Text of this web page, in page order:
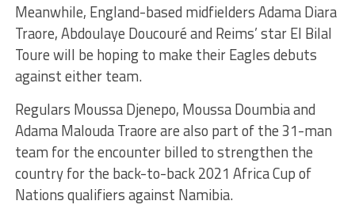
Meanwhile, England-based midfielders Adama Diara
Traore, Abdoulaye Doucouré and Reims’ star El Bilal
Toure will be hoping to make their Eagles debuts
against either team.
Regulars Moussa Djenepo, Moussa Doumbia and
Adama Malouda Traore are also part of the 31-man
team for the encounter billed to strengthen the
country for the back-to-back 2021 Africa Cup of
Nations qualifiers against Namibia.